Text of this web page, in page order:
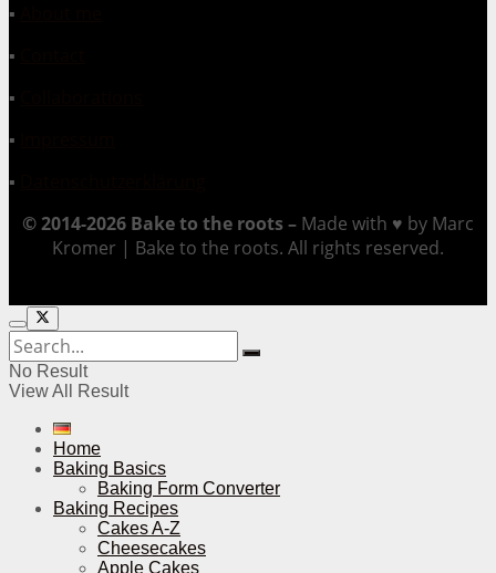
▪
▪
▪
▪
▪
© 2014-2026 Bake to the roots – Made with ♥ by Marc
Kromer | Bake to the roots. All rights reserved.
No Result
View All Result
Home
Baking Basics
Baking Form Converter
Baking Recipes
Cakes A-Z
Cheesecakes
Apple Cakes